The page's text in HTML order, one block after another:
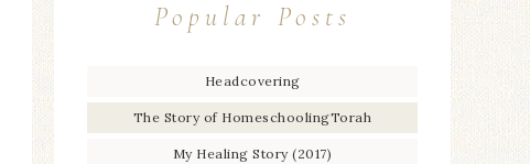
Popular Posts
Headcovering
The Story of HomeschoolingTorah
My Healing Story (2017)